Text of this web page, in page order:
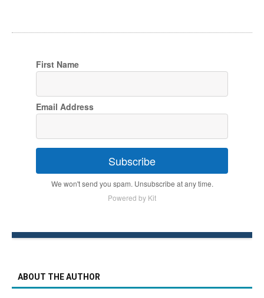
First Name
Email Address
Subscribe
We won't send you spam. Unsubscribe at any time.
Powered by Kit
ABOUT THE AUTHOR